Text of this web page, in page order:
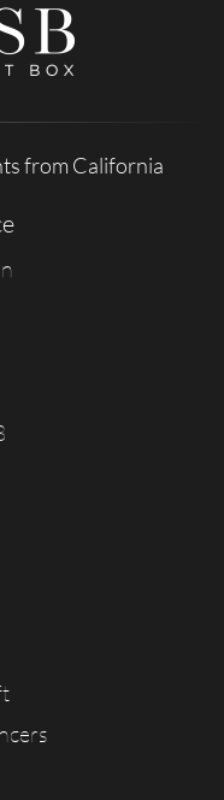
from California